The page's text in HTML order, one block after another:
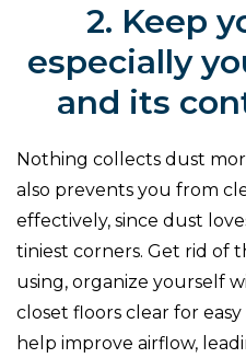
2. Keep
especially
and its
Nothing collects dust
also prevents you from
effectively, since dust
tiniest corners. Get rid of
using, organize yourself
closet floors clear for
help improve airflow,